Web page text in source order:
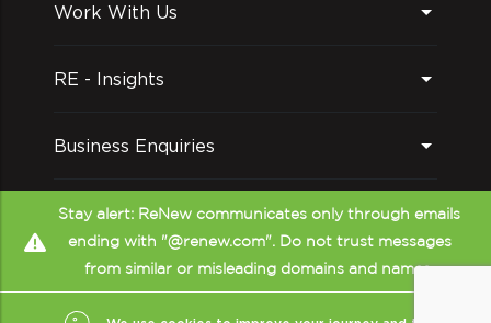
Work With Us
RE - Insights
Business Enquiries
Follow us on
Stay alert: ReNew communicates only through emails
ending with "@renew.com". Do not trust messages
from similar or misleading domains and names.